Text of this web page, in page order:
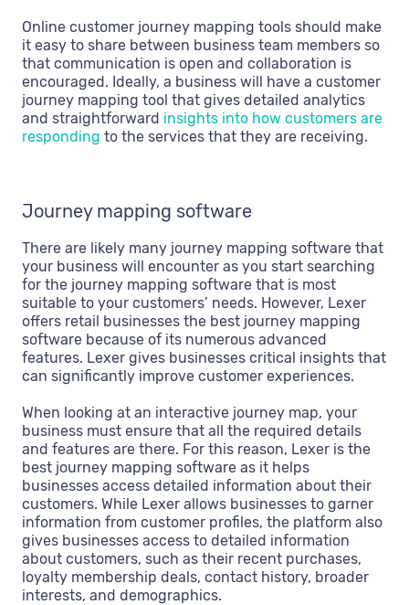
Online customer journey mapping tools should make
it easy to share between business team members so
that communication is open and collaboration is
encouraged. Ideally, a business will have a customer
journey mapping tool that gives detailed analytics
and straightforward insights into how customers are
responding to the services that they are receiving.
Journey mapping software
There are likely many journey mapping software that
your business will encounter as you start searching
for the journey mapping software that is most
suitable to your customers’ needs. However, Lexer
offers retail businesses the best journey mapping
software because of its numerous advanced
features. Lexer gives businesses critical insights that
can significantly improve customer experiences.
When looking at an interactive journey map, your
business must ensure that all the required details
and features are there. For this reason, Lexer is the
best journey mapping software as it helps
businesses access detailed information about their
customers. While Lexer allows businesses to garner
information from customer profiles, the platform also
gives businesses access to detailed information
about customers, such as their recent purchases,
loyalty membership deals, contact history, broader
interests, and demographics.